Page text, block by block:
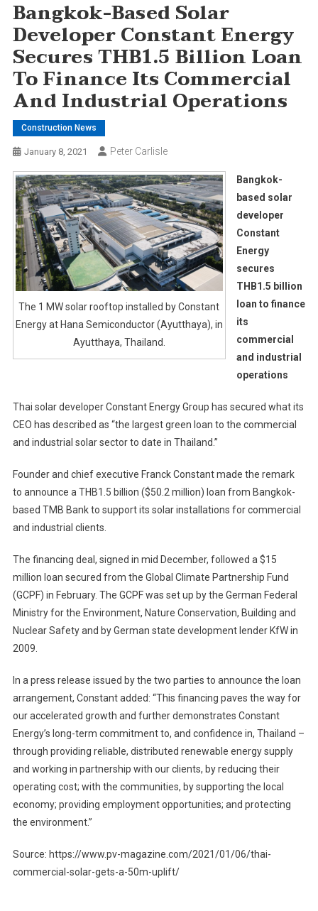
Bangkok-Based Solar
Developer Constant Energy
Secures THB1.5 Billion Loan
To Finance Its Commercial
And Industrial Operations
Construction News
January 8, 2021 Peter Carlisle
The 1 MW solar rooftop installed by Constant
Energy at Hana Semiconductor (Ayutthaya), in
Ayutthaya, Thailand.
Bangkok-
based solar
developer
Constant
Energy
secures
THB1.5 billion
loan to finance
its
commercial
and industrial
operations
Thai solar developer Constant Energy Group has secured what its
CEO has described as “the largest green loan to the commercial
and industrial solar sector to date in Thailand.”
Founder and chief executive Franck Constant made the remark
to announce a THB1.5 billion ($50.2 million) loan from Bangkok-
based TMB Bank to support its solar installations for commercial
and industrial clients.
The financing deal, signed in mid December, followed a $15
million loan secured from the Global Climate Partnership Fund
(GCPF) in February. The GCPF was set up by the German Federal
Ministry for the Environment, Nature Conservation, Building and
Nuclear Safety and by German state development lender KfW in
2009.
In a press release issued by the two parties to announce the loan
arrangement, Constant added: “This financing paves the way for
our accelerated growth and further demonstrates Constant
Energy’s long-term commitment to, and confidence in, Thailand –
through providing reliable, distributed renewable energy supply
and working in partnership with our clients, by reducing their
operating cost; with the communities, by supporting the local
economy; providing employment opportunities; and protecting
the environment.”
Source: https://www.pv-magazine.com/2021/01/06/thai-
commercial-solar-gets-a-50m-uplift/